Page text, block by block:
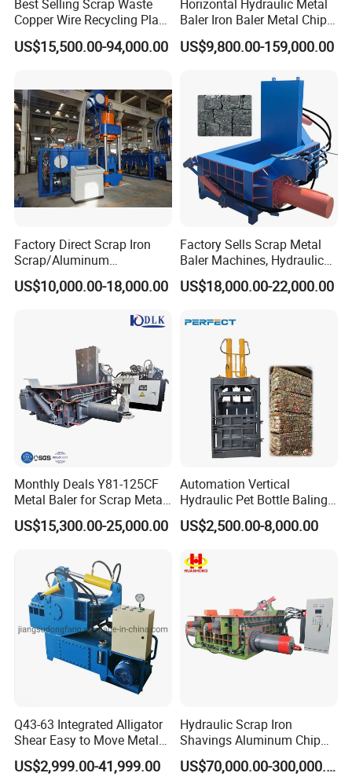
R&D team and perfect sales service system. Besides, we
possess several patents and domestically-leading
currently exported to USA, Spain, Turkey, Italy,
Vietnam,Hungary, Australia, Korea, Malaysia, Singapore,
India, Philippines, Ireland, Saudi Arabia, Dubai etc.
Best Selling Scrap Waste
Copper Wire Recycling Plant
Cable Wire Granulator
Copper Plastic PVC
US$15,500.00-94,000.00
Horizontal Hydraulic Metal
Baler Iron Baler Metal Chip
Shear Combination Scrap
Waste Baler Turnings Metal
US$9,800.00-159,000.00
Factory Direct Scrap Iron
Scrap/Aluminum
Scrap/Steel Scrap
Briquetting Machine
US$10,000.00-18,000.00
Factory Sells Scrap Metal
Baler Machines, Hydraulic
Metal Compaction
Machines
US$18,000.00-22,000.00
Monthly Deals Y81-125CF
Metal Baler for Scrap Metal
Copper Aluminum Basic
Customization
US$15,300.00-25,000.00
Automation Vertical
Hydraulic Pet Bottle Baling
Machine Waste Paper
Plastic Scrap Hydraulic
US$2,500.00-8,000.00
Q43-63 Integrated Alligator
Shear Easy to Move Metal
Shear Cutting Machine for
Scrap Iron Angle Rebar Steel
US$2,999.00-41,999.00
Hydraulic Scrap Iron
Shavings Aluminum Chip
Metal Compactor Baling
Press Baler Machine
US$70,000.00-300,000.00